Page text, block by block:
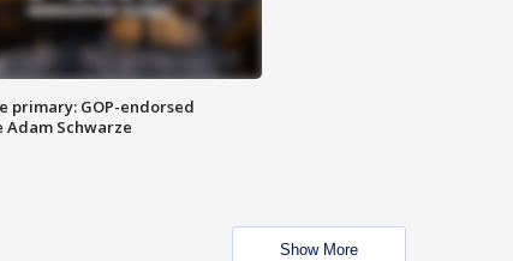
primary: GOP-endorsed
Adam Schwarze
Show More